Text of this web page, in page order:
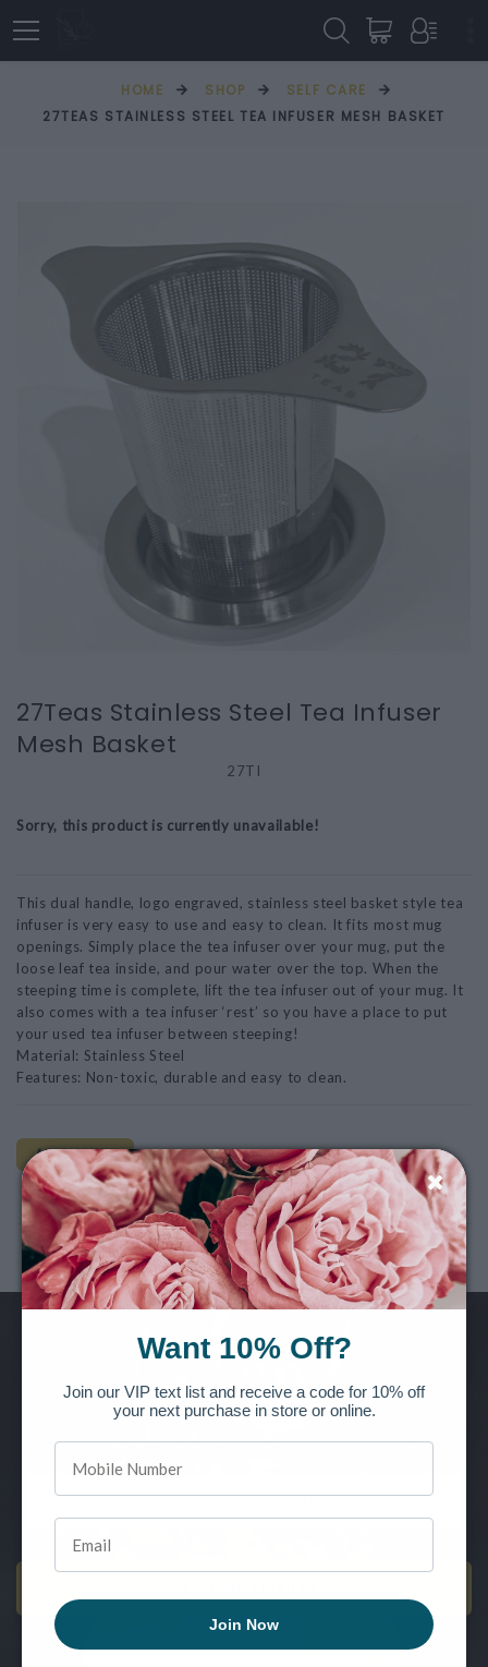
HOME SHOP
SELF CARE
27TEAS STAINLESS STEEL TEA INFUSER MESH BASKET
27Teas Stainless Steel Tea Infuser
Mesh Basket
27TI
Sorry, this product is currently unavailable!
This dual handle, logo engraved, stainless steel basket style tea
infuser is very easy to use and easy to clean. It fits most mug
openings. Simply place the tea infuser over your mug, put the
loose leaf tea inside, and pour water over the top. When the
steeping time is complete, lift the tea infuser out of your mug. It
also comes with a tea infuser ‘rest’ so you have a place to put
your used tea infuser between steeping!
Material: Stainless Steel
Features: Non-toxic, durable and easy to clean.
AS SHOWN
Note: This product is for Local Pickup/Delivery only!
Want to be the first to know of new releases, special offers and
SIGN UP FOR OUR NEWSLETTER
Want 10% Off?
Join our VIP text list and receive a code for 10% off
your next purchase in store or online.
Join Now